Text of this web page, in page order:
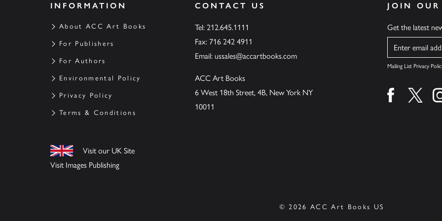
INFORMATION
About ACC Art Books
For Publishers
For Authors
Environmental Policy
Privacy Policy
Terms & Conditions
Visit our UK Site
Visit Images Publishing
CONTACT US
Tel: 212.645.1111
Fax: 716 242 4911
Email: ussales@accartbooks.com
ACC Art Books
6 West 18th Street, 4B, New York NY
10011
JOIN
Get the latest
Name
Mailing List Privacy
Find us onFind
© 2026 ACC Art Books US